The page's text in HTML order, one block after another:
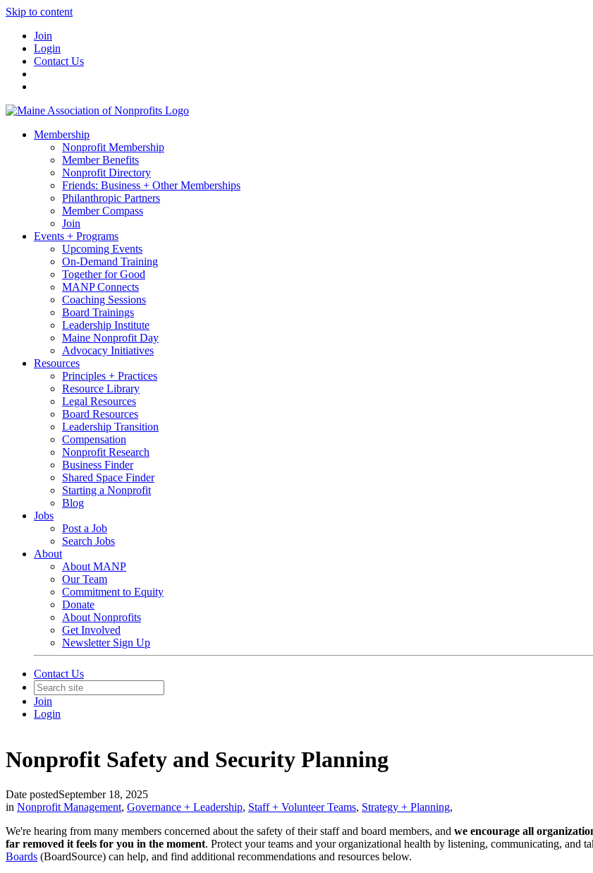
Skip to content
Join
Login
Contact Us
Membership
Nonprofit Membership
Member Benefits
Nonprofit Directory
Friends: Business + Other Memberships
Philanthropic Partners
Member Compass
Join
Events + Programs
Upcoming Events
On-Demand Training
Together for Good
MANP Connects
Coaching Sessions
Board Trainings
Leadership Institute
Maine Nonprofit Day
Advocacy Initiatives
Resources
Principles + Practices
Resource Library
Legal Resources
Board Resources
Leadership Transition
Compensation
Nonprofit Research
Business Finder
Shared Space Finder
Starting a Nonprofit
Blog
Jobs
Post a Job
Search Jobs
About
About MANP
Our Team
Commitment to Equity
Donate
About Nonprofits
Get Involved
Newsletter Sign Up
Contact Us
Join
Login
Nonprofit Safety and Security Planning
Date postedSeptember 18, 2025
in Nonprofit Management, Governance + Leadership, Staff + Volunteer Teams, Strategy + Planning,
We're hearing from many members concerned about the safety of their staff and board members, and we encourage all
far removed it feels for you in the moment. Protect your teams and your organizational health by listening, communicating, and
Boards (BoardSource) can help, and find additional recommendations and resources below.